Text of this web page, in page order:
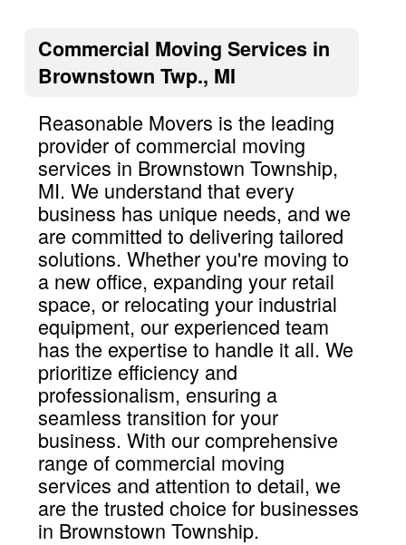
Commercial Moving Services in
Brownstown Twp., MI
Reasonable Movers is the leading
provider of commercial moving
services in Brownstown Township,
MI. We understand that every
business has unique needs, and we
are committed to delivering tailored
solutions. Whether you're moving to
a new office, expanding your retail
space, or relocating your industrial
equipment, our experienced team
has the expertise to handle it all. We
prioritize efficiency and
professionalism, ensuring a
seamless transition for your
business. With our comprehensive
range of commercial moving
services and attention to detail, we
are the trusted choice for businesses
in Brownstown Township.